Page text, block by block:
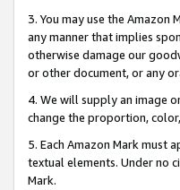
3. You may use the
any manner that implies
otherwise damage our
or other document, or any
4. We will supply an image
change the proportion,
5. Each Amazon Mark must
textual elements. Under no
Mark.